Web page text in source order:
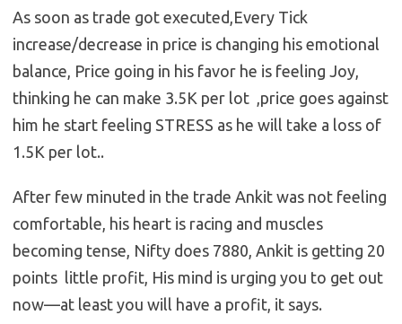
As soon as trade got executed,Every Tick
increase/decrease in price is changing his emotional
balance, Price going in his favor he is feeling Joy,
thinking he can make 3.5K per lot ,price goes against
him he start feeling STRESS as he will take a loss of
1.5K per lot..
After few minuted in the trade Ankit was not feeling
comfortable, his heart is racing and muscles
becoming tense, Nifty does 7880, Ankit is getting 20
points little profit, His mind is urging you to get out
now—at least you will have a profit, it says.